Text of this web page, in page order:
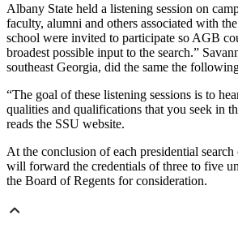
Albany State held a listening session on
faculty, alumni and others associated with
school were invited to participate so AGB
broadest possible input to the search.”
southeast Georgia, did the same the
“The goal of these listening sessions is to
qualities and qualifications that you seek in
reads the SSU website.
At the conclusion of each presidential
will forward the credentials of three to five
the Board of Regents for consideration.